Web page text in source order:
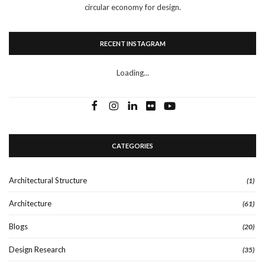
circular economy for design.
RECENT INSTAGRAM
Loading...
CATEGORIES
Architectural Structure (1)
Architecture (61)
Blogs (20)
Design Research (35)